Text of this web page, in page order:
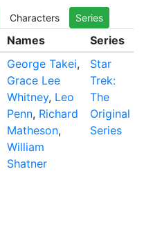
Characters Series
Names
Series
George Takei,
Grace Lee
Whitney, Leo
Penn, Richard
Matheson,
William
Shatner
Star
Trek:
The
Original
Series